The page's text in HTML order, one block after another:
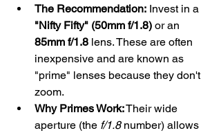
The Recommendation: Invest in a
"Nifty Fifty" (50mm f/1.8) or an
85mm f/1.8 lens. These are often
inexpensive and are known as
"prime" lenses because they don't
zoom.
Why Primes Work: Their wide
aperture (the f/1.8 number) allows